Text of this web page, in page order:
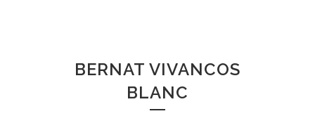
BERNAT VIVANCOS
BLANC